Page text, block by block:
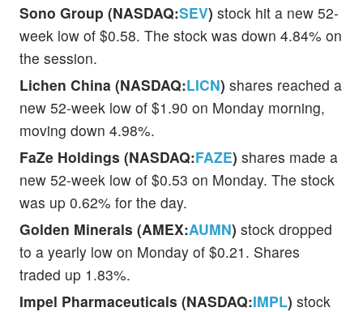
Sono Group (NASDAQ:SEV) stock hit a new 52-
week low of $0.58. The stock was down 4.84% on
the session.
Lichen China (NASDAQ:LICN) shares reached a
new 52-week low of $1.90 on Monday morning,
moving down 4.98%.
FaZe Holdings (NASDAQ:FAZE) shares made a
new 52-week low of $0.53 on Monday. The stock
was up 0.62% for the day.
Golden Minerals (AMEX:AUMN) stock dropped
to a yearly low on Monday of $0.21. Shares
traded up 1.83%.
Impel Pharmaceuticals (NASDAQ:IMPL) stock